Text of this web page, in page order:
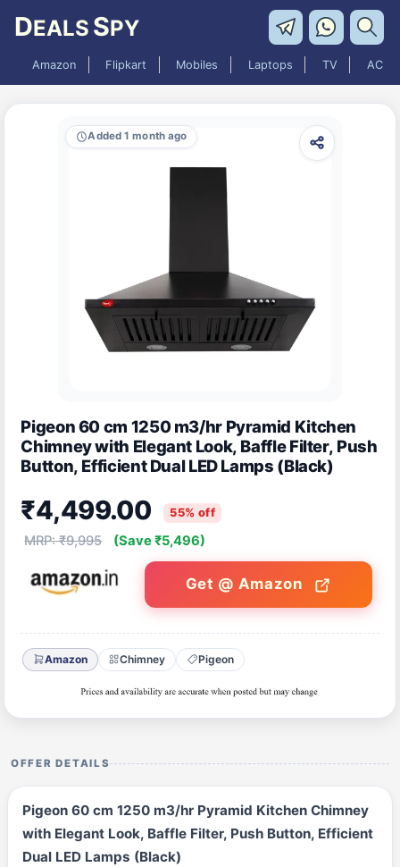
DEALS SPY
Amazon Flipkart Mobiles Laptops TV AC
Added 1 month ago
Pigeon 60 cm 1250 m3/hr Pyramid Kitchen
Chimney with Elegant Look, Baffle Filter, Push
Button, Efficient Dual LED Lamps (Black)
₹4,499.00 55% off
MRP: ₹9,995 (Save ₹5,496)
Get @ Amazon
Amazon Chimney Pigeon
OFFER DETAILS
Pigeon 60 cm 1250 m3/hr Pyramid Kitchen Chimney
with Elegant Look, Baffle Filter, Push Button, Efficient
Dual LED Lamps (Black)